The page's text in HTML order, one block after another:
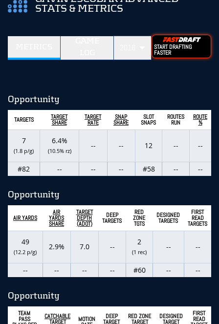
STATS & METRICS
START DRAFTING
FASTER
Opportunity
TARGETS TARGET
SHARE
TARGET
RATE
SNAP
SHARE
SLOT
SNAPS
ROUTES
RUN
ROUTE
%
7
(1.8 p/g)
6.4%
(10.5% rz)
-- -- 12 -- --
#82 -- -- -- #58 -- --
Opportunity
AIR YARDS
AIR
YARDS
SHARE
TARGET
DEPTH
(ADOT)
DEEP
TARGETS
RED
ZONE
TGTS
DESIGNED
TARGETS
FIRST
READ
TARGETS
49
(12.2 p/g)
2.9% 7.0 --
2
(1 rec)
-- --
-- -- -- -- #60 -- --
Opportunity
TEAM
PASS CATCHABLE
TARGET MOTION DEEP
TARGET
RED ZONE
TARGET
DESIGNED
TARGET
FIRST
READ